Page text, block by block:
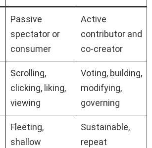
Passive
spectator or
consumer
Active
contributor and
co-creator
Scrolling,
clicking, liking,
viewing
Voting, building,
modifying,
governing
Fleeting,
shallow
Sustainable,
repeat